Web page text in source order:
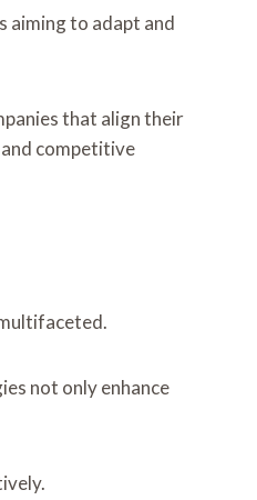
aiming to adapt and
that align their
competitive
not only enhance